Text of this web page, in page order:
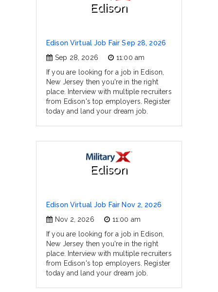
Edison
Edison Virtual Job Fair Sep 28, 2026
Sep 28, 2026
11:00 am
If you are looking for a job in Edison,
New Jersey then you're in the right
place. Interview with multiple recruiters
from Edison's top employers. Register
today and land your dream job.
Edison
Edison Virtual Job Fair Nov 2, 2026
Nov 2, 2026
11:00 am
If you are looking for a job in Edison,
New Jersey then you're in the right
place. Interview with multiple recruiters
from Edison's top employers. Register
today and land your dream job.